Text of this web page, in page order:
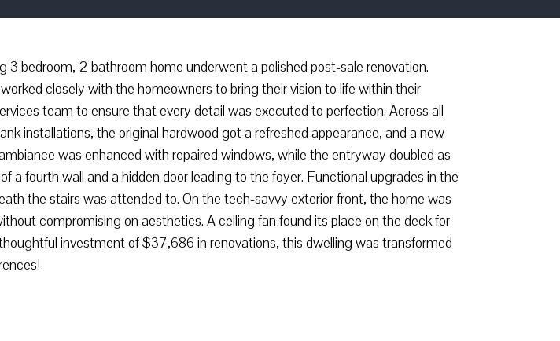
bedroom, 2 bathroom home underwent a polished post-sale renovation.
closely with the homeowners to bring their vision to life within their
team to ensure that every detail was executed to perfection. Across all
installations, the original hardwood got a refreshed appearance, and a new
was enhanced with repaired windows, while the entryway doubled as
fourth wall and a hidden door leading to the foyer. Functional upgrades in the
the stairs was attended to. On the tech-savvy exterior front, the home was
compromising on aesthetics. A ceiling fan found its place on the deck for
investment of $37,686 in renovations, this dwelling was transformed